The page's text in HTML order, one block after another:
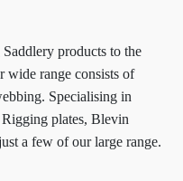
products to the
wide range consists of
Specialising in
Rigging plates, Blevin
a few of our large range.